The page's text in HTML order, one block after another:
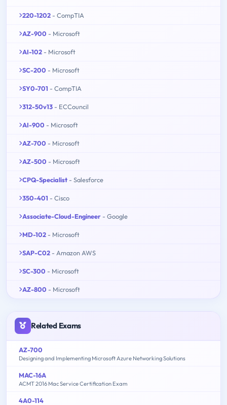
220-1202 - CompTIA
AZ-900 - Microsoft
AI-102 - Microsoft
SC-200 - Microsoft
SY0-701 - CompTIA
312-50v13 - ECCouncil
AI-900 - Microsoft
AZ-700 - Microsoft
AZ-500 - Microsoft
CPQ-Specialist - Salesforce
350-401 - Cisco
Associate-Cloud-Engineer - Google
MD-102 - Microsoft
SAP-C02 - Amazon AWS
SC-300 - Microsoft
AZ-800 - Microsoft
Related Exams
AZ-700
Designing and Implementing Microsoft Azure Networking Solutions
MAC-16A
ACMT 2016 Mac Service Certification Exam
4A0-114